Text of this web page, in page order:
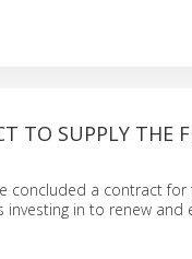
TO SUPPLY THE
concluded a contract
in to renew and